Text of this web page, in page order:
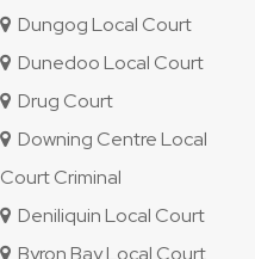
Dungog Local Court
Dunedoo Local Court
Drug Court
Downing Centre Local
Court Criminal
Deniliquin Local Court
Byron Bay Local Court